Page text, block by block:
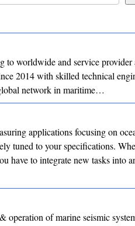
to worldwide and service provider
2014 with skilled technical
network in maritime…
applications focusing on
tuned to your specifications.
have to integrate new tasks into
operation of marine seismic